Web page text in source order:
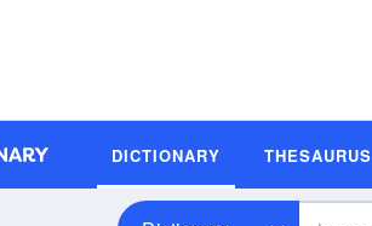
DICTIONARY THESAURUS